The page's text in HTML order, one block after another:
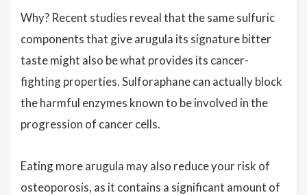
Why? Recent studies reveal that the same sulfuric
components that give arugula its signature bitter
taste might also be what provides its cancer-
fighting properties. Sulforaphane can actually block
the harmful enzymes known to be involved in the
progression of cancer cells.
Eating more arugula may also reduce your risk of
osteoporosis, as it contains a significant amount of